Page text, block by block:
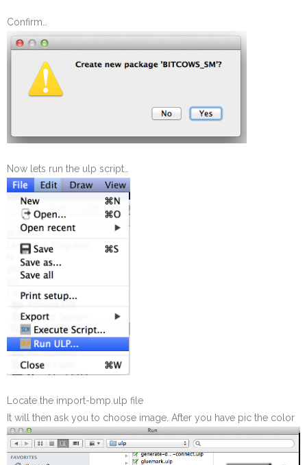
Confirm…
Now lets run the ulp script…
Locate the import-bmp.ulp file
It will then ask you to choose image. After you have pic the color